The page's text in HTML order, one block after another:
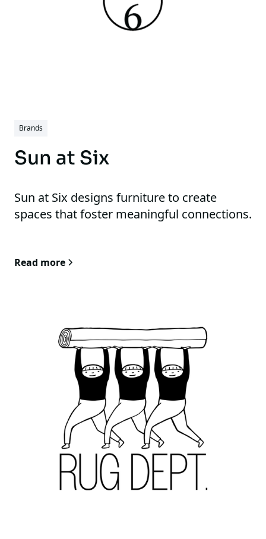
Brands
Sun at Six
Sun at Six designs furniture to create
spaces that foster meaningful connections.
Read more